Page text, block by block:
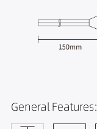
General Features: